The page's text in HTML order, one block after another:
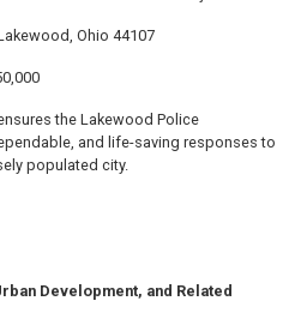
Ohio 44107
the Lakewood Police
and life-saving responses to
populated city.
Development, and Related